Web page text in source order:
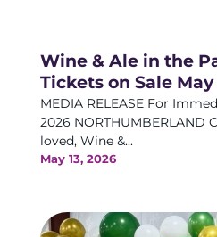
Wine & Ale in the
Tickets on Sale May
MEDIA RELEASE For
2026 NORTHUMBERLAND
loved, Wine &...
May 13, 2026